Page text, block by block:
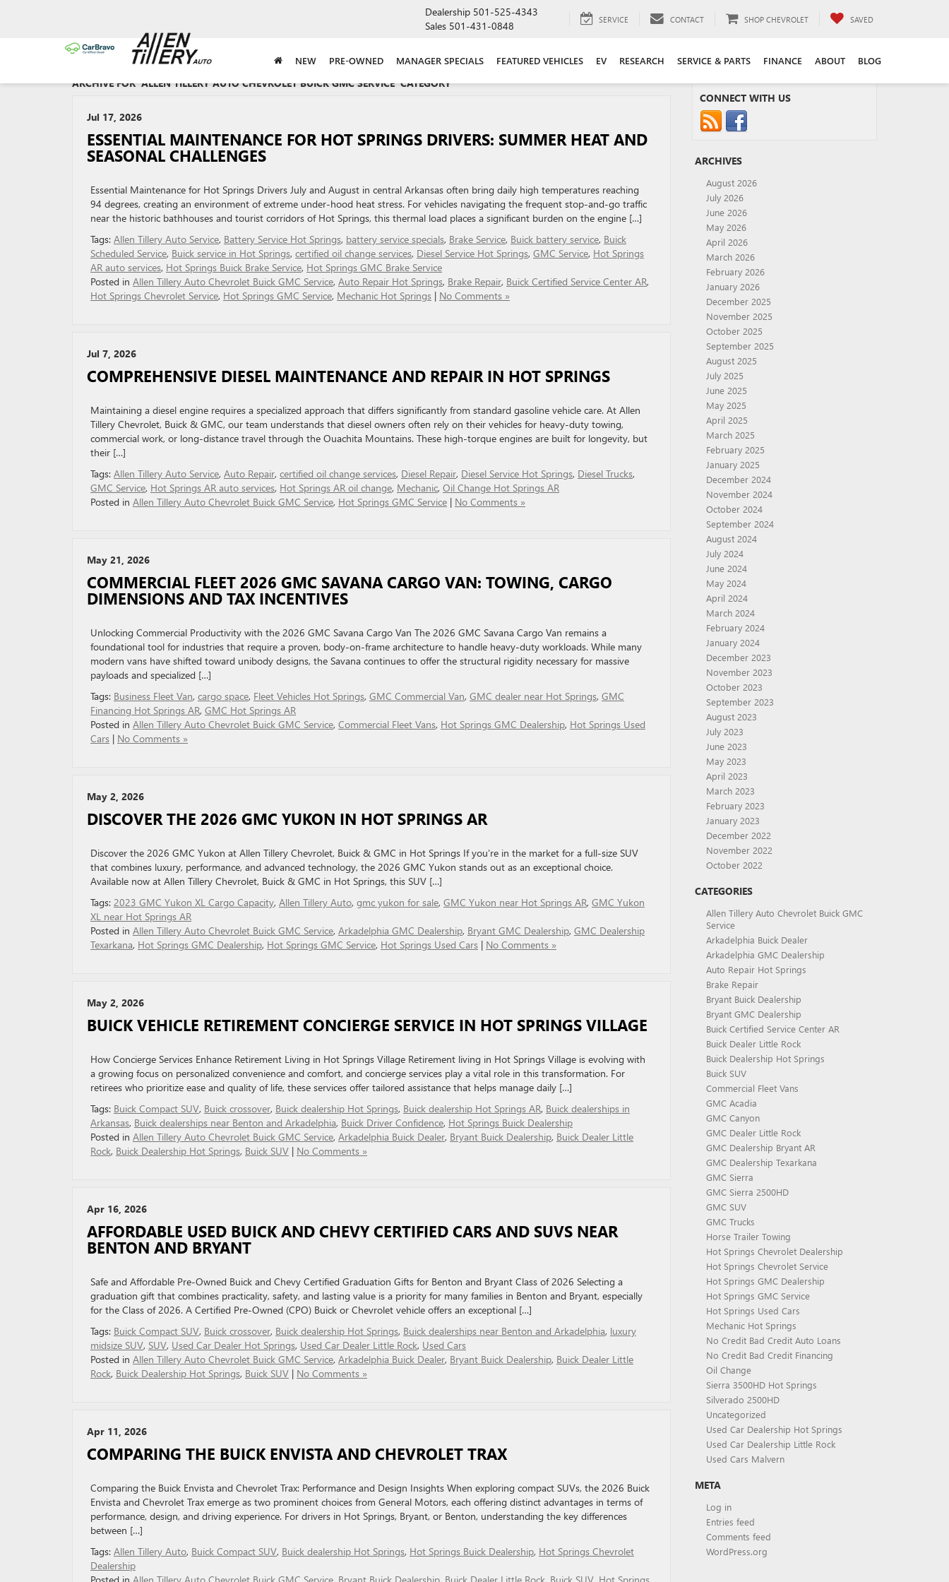
Dealership 501-525-4343
Sales 501-431-0848 SERVICE CONTACT SHOP CHEVROLET SAVED
NEW PRE-OWNED MANAGER SPECIALS FEATURED VEHICLES EV RESEARCH SERVICE & PARTS FINANCE ABOUT BLOG
ARCHIVE FOR 'ALLEN TILLERY AUTO CHEVROLET BUICK GMC SERVICE' CATEGORY
Jul 17, 2026
ESSENTIAL MAINTENANCE FOR HOT SPRINGS DRIVERS: SUMMER HEAT AND
SEASONAL CHALLENGES
Essential Maintenance for Hot Springs Drivers July and August in central Arkansas often bring daily high temperatures reaching
94 degrees, creating an environment of extreme under-hood heat stress. For vehicles navigating the frequent stop-and-go traffic
near the historic bathhouses and tourist corridors of Hot Springs, this thermal load places a significant burden on the engine […]
Tags: Allen Tillery Auto Service, Battery Service Hot Springs, battery service specials, Brake Service, Buick battery service, Buick
Scheduled Service, Buick service in Hot Springs, certified oil change services, Diesel Service Hot Springs, GMC Service, Hot Springs
AR auto services, Hot Springs Buick Brake Service, Hot Springs GMC Brake Service
Posted in Allen Tillery Auto Chevrolet Buick GMC Service, Auto Repair Hot Springs, Brake Repair, Buick Certified Service Center AR,
Hot Springs Chevrolet Service, Hot Springs GMC Service, Mechanic Hot Springs | No Comments »
Jul 7, 2026
COMPREHENSIVE DIESEL MAINTENANCE AND REPAIR IN HOT SPRINGS
Maintaining a diesel engine requires a specialized approach that differs significantly from standard gasoline vehicle care. At Allen
Tillery Chevrolet, Buick & GMC, our team understands that diesel owners often rely on their vehicles for heavy-duty towing,
commercial work, or long-distance travel through the Ouachita Mountains. These high-torque engines are built for longevity, but
their […]
Tags: Allen Tillery Auto Service, Auto Repair, certified oil change services, Diesel Repair, Diesel Service Hot Springs, Diesel Trucks,
GMC Service, Hot Springs AR auto services, Hot Springs AR oil change, Mechanic, Oil Change Hot Springs AR
Posted in Allen Tillery Auto Chevrolet Buick GMC Service, Hot Springs GMC Service | No Comments »
May 21, 2026
COMMERCIAL FLEET 2026 GMC SAVANA CARGO VAN: TOWING, CARGO
DIMENSIONS AND TAX INCENTIVES
Unlocking Commercial Productivity with the 2026 GMC Savana Cargo Van The 2026 GMC Savana Cargo Van remains a
foundational tool for industries that require a proven, body-on-frame architecture to handle heavy-duty workloads. While many
modern vans have shifted toward unibody designs, the Savana continues to offer the structural rigidity necessary for massive
payloads and specialized […]
Tags: Business Fleet Van, cargo space, Fleet Vehicles Hot Springs, GMC Commercial Van, GMC dealer near Hot Springs, GMC
Financing Hot Springs AR, GMC Hot Springs AR
Posted in Allen Tillery Auto Chevrolet Buick GMC Service, Commercial Fleet Vans, Hot Springs GMC Dealership, Hot Springs Used
Cars | No Comments »
May 2, 2026
DISCOVER THE 2026 GMC YUKON IN HOT SPRINGS AR
Discover the 2026 GMC Yukon at Allen Tillery Chevrolet, Buick & GMC in Hot Springs If you’re in the market for a full-size SUV
that combines luxury, performance, and advanced technology, the 2026 GMC Yukon stands out as an exceptional choice.
Available now at Allen Tillery Chevrolet, Buick & GMC in Hot Springs, this SUV […]
Tags: 2023 GMC Yukon XL Cargo Capacity, Allen Tillery Auto, gmc yukon for sale, GMC Yukon near Hot Springs AR, GMC Yukon
XL near Hot Springs AR
Posted in Allen Tillery Auto Chevrolet Buick GMC Service, Arkadelphia GMC Dealership, Bryant GMC Dealership, GMC Dealership
Texarkana, Hot Springs GMC Dealership, Hot Springs GMC Service, Hot Springs Used Cars | No Comments »
May 2, 2026
BUICK VEHICLE RETIREMENT CONCIERGE SERVICE IN HOT SPRINGS VILLAGE
How Concierge Services Enhance Retirement Living in Hot Springs Village Retirement living in Hot Springs Village is evolving with
a growing focus on personalized convenience and comfort, and concierge services play a vital role in this transformation. For
retirees who prioritize ease and quality of life, these services offer tailored assistance that helps manage daily […]
Tags: Buick Compact SUV, Buick crossover, Buick dealership Hot Springs, Buick dealership Hot Springs AR, Buick dealerships in
Arkansas, Buick dealerships near Benton and Arkadelphia, Buick Driver Confidence, Hot Springs Buick Dealership
Posted in Allen Tillery Auto Chevrolet Buick GMC Service, Arkadelphia Buick Dealer, Bryant Buick Dealership, Buick Dealer Little
Rock, Buick Dealership Hot Springs, Buick SUV | No Comments »
Apr 16, 2026
AFFORDABLE USED BUICK AND CHEVY CERTIFIED CARS AND SUVS NEAR
BENTON AND BRYANT
Safe and Affordable Pre-Owned Buick and Chevy Certified Graduation Gifts for Benton and Bryant Class of 2026 Selecting a
graduation gift that combines practicality, safety, and lasting value is a priority for many families in Benton and Bryant, especially
for the Class of 2026. A Certified Pre-Owned (CPO) Buick or Chevrolet vehicle offers an exceptional […]
Tags: Buick Compact SUV, Buick crossover, Buick dealership Hot Springs, Buick dealerships near Benton and Arkadelphia, luxury
midsize SUV, SUV, Used Car Dealer Hot Springs, Used Car Dealer Little Rock, Used Cars
Posted in Allen Tillery Auto Chevrolet Buick GMC Service, Arkadelphia Buick Dealer, Bryant Buick Dealership, Buick Dealer Little
Rock, Buick Dealership Hot Springs, Buick SUV | No Comments »
Apr 11, 2026
COMPARING THE BUICK ENVISTA AND CHEVROLET TRAX
Comparing the Buick Envista and Chevrolet Trax: Performance and Design Insights When exploring compact SUVs, the 2026 Buick
Envista and Chevrolet Trax emerge as two prominent choices from General Motors, each offering distinct advantages in terms of
performance, design, and driving experience. For drivers in Hot Springs, Bryant, or Benton, understanding the key differences
between […]
Tags: Allen Tillery Auto, Buick Compact SUV, Buick dealership Hot Springs, Hot Springs Buick Dealership, Hot Springs Chevrolet
Dealership
CONNECT WITH US
ARCHIVES
August 2026
July 2026
June 2026
May 2026
April 2026
March 2026
February 2026
January 2026
December 2025
November 2025
October 2025
September 2025
August 2025
July 2025
June 2025
May 2025
April 2025
March 2025
February 2025
January 2025
December 2024
November 2024
October 2024
September 2024
August 2024
July 2024
June 2024
May 2024
April 2024
March 2024
February 2024
January 2024
December 2023
November 2023
October 2023
September 2023
August 2023
July 2023
June 2023
May 2023
April 2023
March 2023
February 2023
January 2023
December 2022
November 2022
October 2022
CATEGORIES
Allen Tillery Auto Chevrolet Buick GMC
Service
Arkadelphia Buick Dealer
Arkadelphia GMC Dealership
Auto Repair Hot Springs
Brake Repair
Bryant Buick Dealership
Bryant GMC Dealership
Buick Certified Service Center AR
Buick Dealer Little Rock
Buick Dealership Hot Springs
Buick SUV
Commercial Fleet Vans
GMC Acadia
GMC Canyon
GMC Dealer Little Rock
GMC Dealership Bryant AR
GMC Dealership Texarkana
GMC Sierra
GMC Sierra 2500HD
GMC SUV
GMC Trucks
Horse Trailer Towing
Hot Springs Chevrolet Dealership
Hot Springs Chevrolet Service
Hot Springs GMC Dealership
Hot Springs GMC Service
Hot Springs Used Cars
Mechanic Hot Springs
No Credit Bad Credit Auto Loans
No Credit Bad Credit Financing
Oil Change
Sierra 3500HD Hot Springs
Silverado 2500HD
Uncategorized
Used Car Dealership Hot Springs
Used Car Dealership Little Rock
Used Cars Malvern
META
Log in
Entries feed
Comments feed
WordPress.org